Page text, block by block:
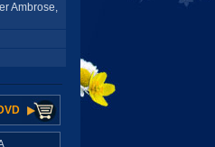
Ambrose,